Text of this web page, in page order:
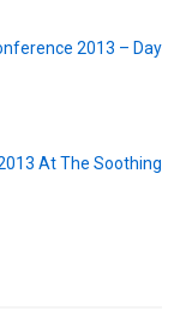
2013 – Day
At The Soothing